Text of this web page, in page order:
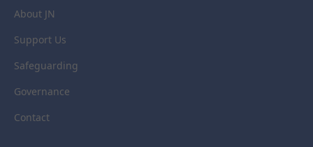
About JN
Support Us
Safeguarding
Governance
Contact